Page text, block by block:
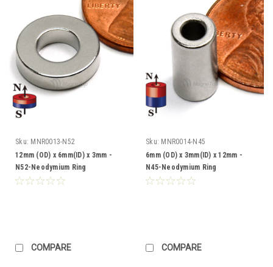
Sku: MNR0013-N52
12mm (OD) x 6mm(ID) x 3mm -
N52-Neodymium Ring
COMPARE
Sku: MNR0014-N45
6mm (OD) x 3mm(ID) x 12mm -
N45-Neodymium Ring
COMPARE